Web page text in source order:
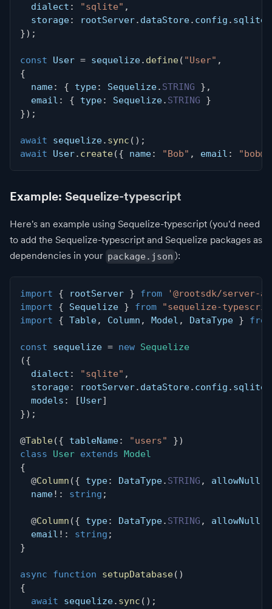
  dialect
: "sqlite" ,
  storage
: rootServer. dataStore. config . sqlite3
}) ;
const User = sequelize. define( "User" ,
{
  name
: { type: Sequelize. STRING } ,
  email
: { type: Sequelize. STRING
}
}) ;
await sequelize. sync ( ) ;
await User. create({ name: "Bob" , email : "
Example: Sequelize-typescript
Here's an example using Sequelize-typescript (you'd need
to add the Sequelize-typescript and Sequelize packages as
dependencies in your package.json ):
import { rootServer } from
'@rootsdk/server-
import
{ Sequelize } from
"sequelize-
import
{ Table, Column , Model , DataType } from
const sequelize = new Sequelize
({
  dialect
: "sqlite" ,
  storage
: rootServer. dataStore. config . sqlite3
  models
: [User]
}) ;
@Table({ tableName: "users" })
class
User extends Model
{
@Column ({ type: DataType. STRING , allowNull
  name
! : string ;
@Column ({ type: DataType. STRING , allowNull
  email
! : string ;
}
async function setupDatabase( )
{
await sequelize. sync ( ) ;